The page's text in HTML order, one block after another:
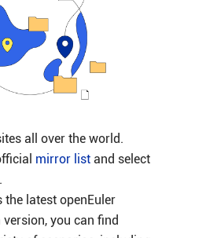
all over the world.
mirror listand select
the latest openEuler
you can find